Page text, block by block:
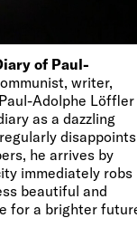
of Paul-
writer,
Adolphe Löffler
as a dazzling
disappoints
he arrives by
immediately robs
beautiful and
for a brighter